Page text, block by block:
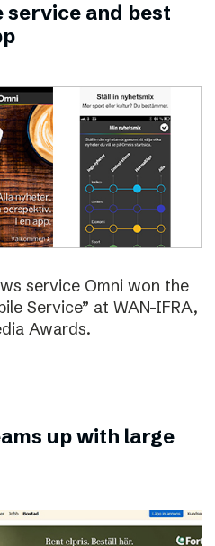
service and best
service Omni won the
Service” at WAN-IFRA,
Awards.
up with large